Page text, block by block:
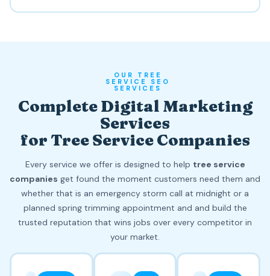
OUR TREE
SERVICE SEO
SERVICES
Complete Digital Marketing
Services
for Tree Service Companies
Every service we offer is designed to help tree service
companies get found the moment customers need them and
whether that is an emergency storm call at midnight or a
planned spring trimming appointment and and build the
trusted reputation that wins jobs over every competitor in
your market.